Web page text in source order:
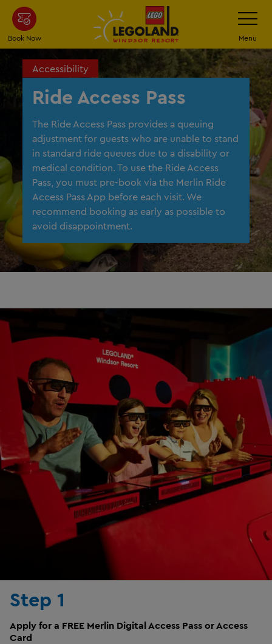
Skip
main
content
Book Now
Toggle
Menu
Accessibility
Ride Access Pass
The Ride Access Pass provides a queuing
adjustment for guests who are unable to stand
in standard ride queues due to a disability or
medical condition. To use the Ride Access
Pass, you must pre-book via the Merlin Ride
Access Pass App before each visit. We
recommend booking as early as possible to
avoid disappointment.
Step 1
Apply for a FREE Merlin Digital Access Pass or Access
Card